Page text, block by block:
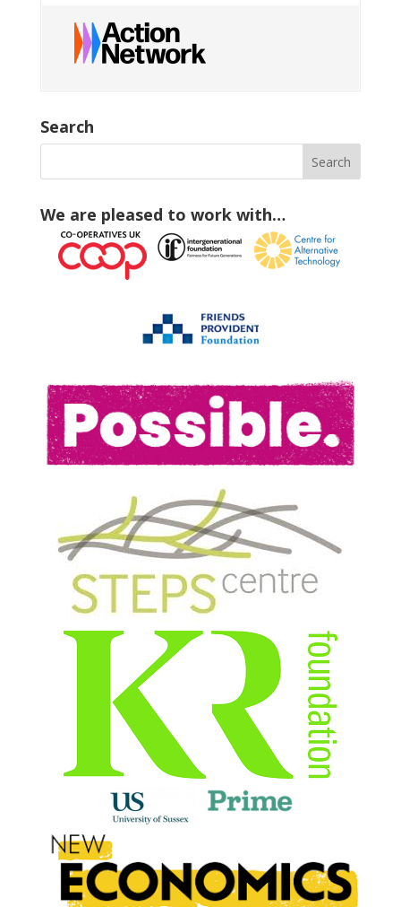
Search
We are pleased to work with…